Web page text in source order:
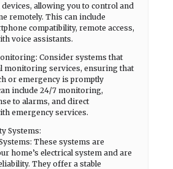
allowing you to control and
remotely. This can include
compatibility, remote access,
voice assistants.
Consider systems that
monitoring services, ensuring that
or emergency is promptly
include 24/7 monitoring,
to alarms, and direct
emergency services.
Systems:
These systems are
home’s electrical system and are
They offer a stable